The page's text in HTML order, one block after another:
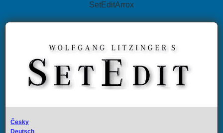
SetEditArrox
Česky
Deutsch